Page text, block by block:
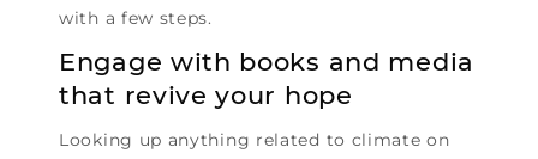
with a few steps.
Engage with books and media
that revive your hope
Looking up anything related to climate on